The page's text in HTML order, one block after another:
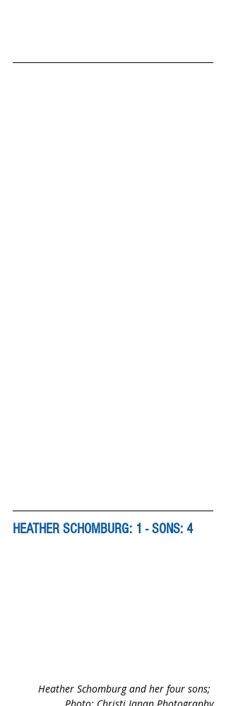
HEATHER SCHOMBURG: 1 - SONS: 4
Heather Schomburg and her four sons;
Photo: Christi Janan Photography